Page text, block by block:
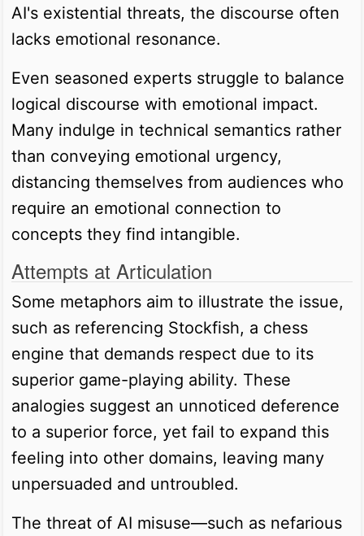
AI's existential threats, the discourse often
lacks emotional resonance.
Even seasoned experts struggle to balance
logical discourse with emotional impact.
Many indulge in technical semantics rather
than conveying emotional urgency,
distancing themselves from audiences who
require an emotional connection to
concepts they find intangible.
Attempts at Articulation
Some metaphors aim to illustrate the issue,
such as referencing Stockfish, a chess
engine that demands respect due to its
superior game-playing ability. These
analogies suggest an unnoticed deference
to a superior force, yet fail to expand this
feeling into other domains, leaving many
unpersuaded and untroubled.
The threat of AI misuse—such as nefarious